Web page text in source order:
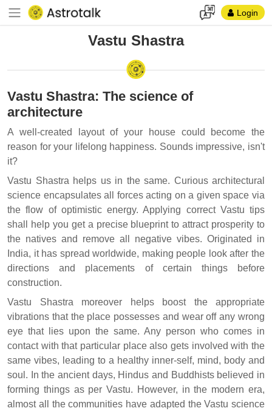
Login
Vastu Shastra
Vastu Shastra: The science of
architecture
A well-created layout of your house could become the
reason for your lifelong happiness. Sounds impressive, isn't
it?
Vastu Shastra helps us in the same. Curious architectural
science encapsulates all forces acting on a given space via
the flow of optimistic energy. Applying correct Vastu tips
shall help you get a precise blueprint to attract prosperity to
the natives and remove all negative vibes. Originated in
India, it has spread worldwide, making people look after the
directions and placements of certain things before
construction.
Vastu Shastra moreover helps boost the appropriate
vibrations that the place possesses and wear off any wrong
eye that lies upon the same. Any person who comes in
contact with that particular place also gets involved with the
same vibes, leading to a healthy inner-self, mind, body and
soul. In the ancient days, Hindus and Buddhists believed in
forming things as per Vastu. However, in the modern era,
almost all the communities have adapted the Vastu science